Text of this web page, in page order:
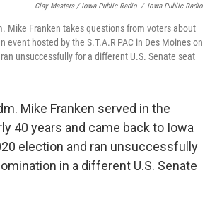
Clay Masters / Iowa Public Radio / Iowa Public Radio
Mike Franken takes questions from voters about
event hosted by the S.T.A.R PAC in Des Moines on
unsuccessfully for a different U.S. Senate seat
Mike Franken served in the
40 years and came back to Iowa
election and ran unsuccessfully
in a different U.S. Senate